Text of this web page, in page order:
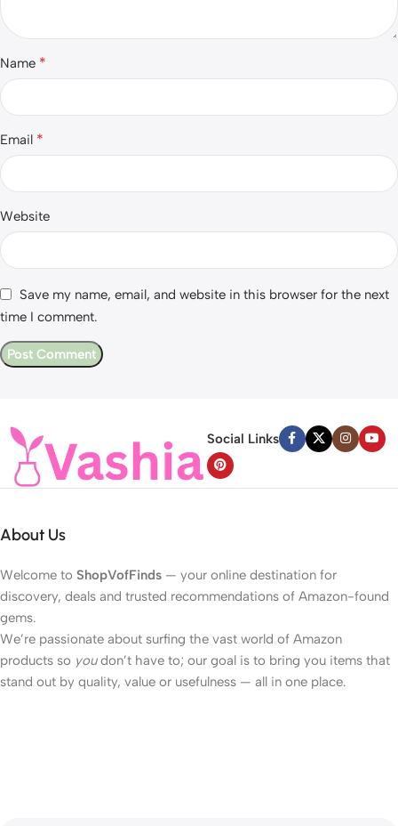
Name *
Email *
Website
Save my name, email, and website in this browser for the next
time I comment.
Social Links
About Us
Welcome to ShopVofFinds — your online destination for
discovery, deals and trusted recommendations of Amazon-found
gems.
We’re passionate about surfing the vast world of Amazon
products so youdon’t have to; our goal is to bring you items that
stand out by quality, value or usefulness — all in one place.